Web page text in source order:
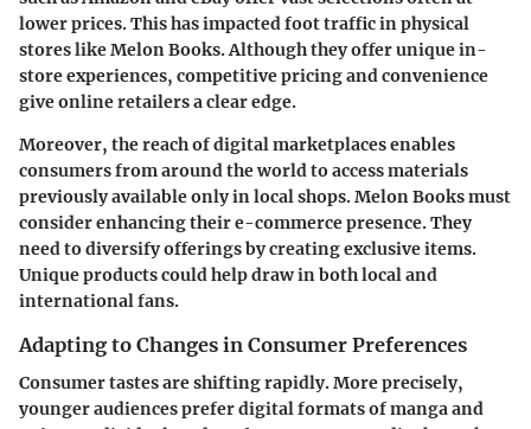
lower prices. This has impacted foot traffic in physical
stores like Melon Books. Although they offer unique in-
store experiences, competitive pricing and convenience
give online retailers a clear edge.
Moreover, the reach of digital marketplaces enables
consumers from around the world to access materials
previously available only in local shops. Melon Books must
consider enhancing their e-commerce presence. They
need to diversify offerings by creating exclusive items.
Unique productscould help draw in both local and
international fans.
Adapting to Changes in Consumer Preferences
Consumer tastes are shifting rapidly. More precisely,
younger audiences prefer digital formats of manga and